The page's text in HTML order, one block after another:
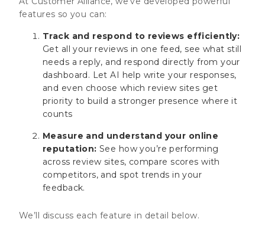
features so you can:
Track and respond to reviews efficiently:
Get all your reviews in one feed, see what still
needs a reply, and respond directly from your
dashboard. Let AI help write your responses,
and even choose which review sites get
priority to build a stronger presence where it
counts
Measure and understand your online
reputation: See how you’re performing
across review sites, compare scores with
competitors, and spot trends in your
feedback.
We’ll discuss each feature in detail below.